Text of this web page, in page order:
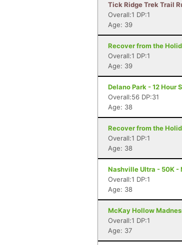
Tick Ridge Trek Trail
Overall:1 DP:1
Age: 39
Recover from the
Overall:1 DP:1
Age: 39
Delano Park - 12 Hour
Overall:56 DP:31
Age: 38
Recover from the
Overall:1 DP:1
Age: 38
Nashville Ultra - 50K -
Overall:1 DP:1
Age: 38
McKay Hollow
Overall:1 DP:1
Age: 37